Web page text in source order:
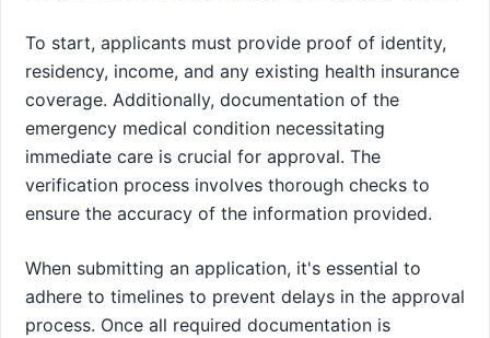
To start, applicants must provide proof of identity,
residency, income, and any existing health insurance
coverage. Additionally, documentation of the
emergency medical condition necessitating
immediate care is crucial for approval. The
verification process involves thorough checks to
ensure the accuracy of the information provided.
When submitting an application, it's essential to
adhere to timelines to prevent delays in the approval
process. Once all required documentation is